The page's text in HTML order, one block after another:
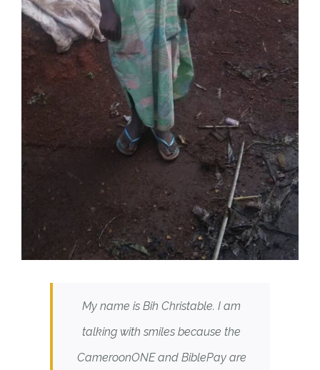
My name is Bih Christable. I am
talking with smiles because the
CameroonONE and BiblePay are